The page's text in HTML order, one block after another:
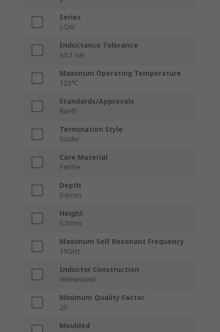
Series
LQW
Inductance Tolerance
±0.1 nH
Maximum Operating Temperature
125°C
Standards/Approvals
RoHS
Termination Style
Solder
Core Material
Ferrite
Depth
0.6mm
Height
0.5mm
Maximum Self Resonant Frequency
15GHz
Inductor Construction
Wirewound
Minimum Quality Factor
20
Moulded